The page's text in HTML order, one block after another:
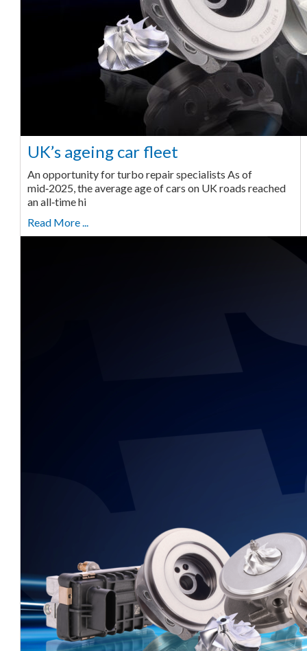
UK’s ageing car fleet
An opportunity for turbo repair specialists As of
mid‑2025, the average age of cars on UK roads reached
an all‑time hi
Read More ...